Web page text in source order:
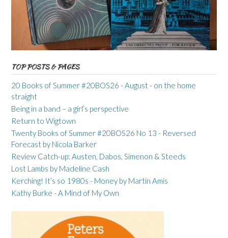
TOP POSTS & PAGES
20 Books of Summer #20BOS26 - August - on the home
straight
Being in a band – a girl’s perspective
Return to Wigtown
Twenty Books of Summer #20BOS26 No 13 - Reversed
Forecast by Nicola Barker
Review Catch-up: Austen, Dabos, Simenon & Steeds
Lost Lambs by Madeline Cash
Kerching! It’s so 1980s - Money by Martin Amis
Kathy Burke - A Mind of My Own